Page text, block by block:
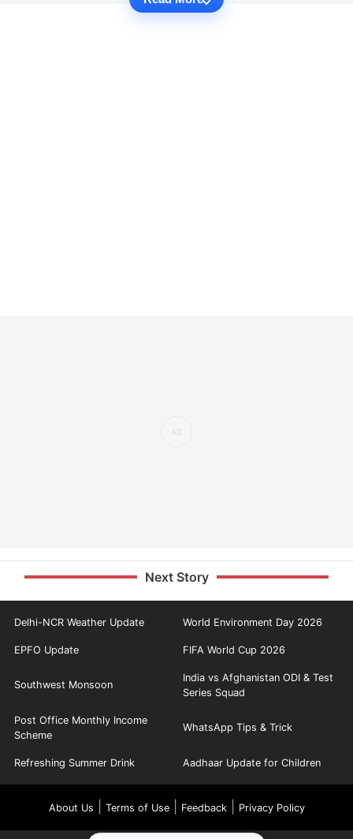
Next Story
Delhi-NCR Weather Update World Environment Day 2026
EPFO Update FIFA World Cup 2026
Southwest Monsoon
India vs Afghanistan ODI & Test
Series Squad
Post Office Monthly Income
Scheme
WhatsApp Tips & Trick
Refreshing Summer Drink Aadhaar Update for Children
About Us Terms of Use| Feedback| Privacy Policy